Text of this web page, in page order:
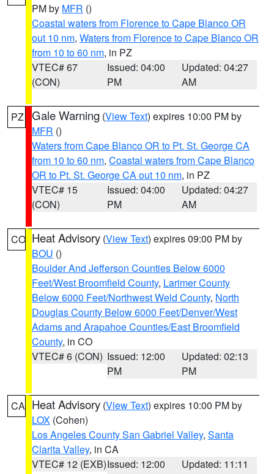
PM by MFR ()
Coastal waters from Florence to Cape Blanco OR
out 10 nm, Waters from Florence to Cape Blanco OR
from 10 to 60 nm, in PZ
VTEC# 67
(CON)
Issued: 04:00
PM
Updated: 04:27
AM
PZ Gale Warning (View Text) expires 10:00 PM by
MFR ()
Waters from Cape Blanco OR to Pt. St. George CA
from 10 to 60 nm, Coastal waters from Cape Blanco
OR to Pt. St. George CA out 10 nm, in PZ
VTEC# 15
(CON)
Issued: 04:00
PM
Updated: 04:27
AM
CO Heat Advisory (View Text) expires 09:00 PM by
BOU ()
Boulder And Jefferson Counties Below 6000
Feet/West Broomfield County, Larimer County
Below 6000 Feet/Northwest Weld County, North
Douglas County Below 6000 Feet/Denver/West
Adams and Arapahoe Counties/East Broomfield
County, in CO
VTEC# 6 (CON) Issued: 12:00
PM
Updated: 02:13
PM
CA Heat Advisory (View Text) expires 10:00 PM by
LOX (Cohen)
Los Angeles County San Gabriel Valley, Santa
Clarita Valley, in CA
VTEC# 12 (EXB)Issued: 12:00
Updated: 11:11